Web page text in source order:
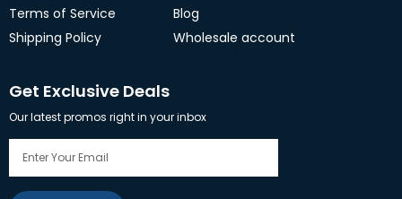
Terms of Service
Shipping Policy
Blog
Wholesale account
Get Exclusive Deals
Our latest promos right in your inbox